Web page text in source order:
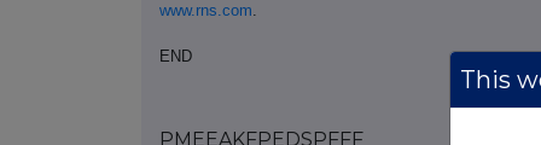
www.rns.com.
END
PMEEAKFPEDSPFFF
This